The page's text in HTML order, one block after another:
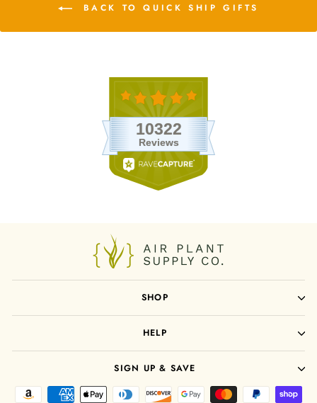
BACK TO QUICK SHIP GIFTS
SHOP
HELP
SIGN UP & SAVE